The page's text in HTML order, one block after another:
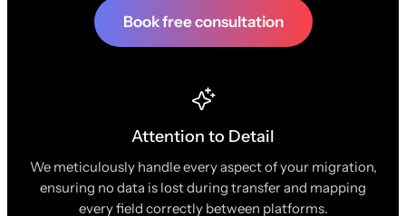
Book free consultation
Attention to Detail
We meticulously handle every aspect of your migration,
ensuring no data is lost during transfer and mapping
every field correctly between platforms.